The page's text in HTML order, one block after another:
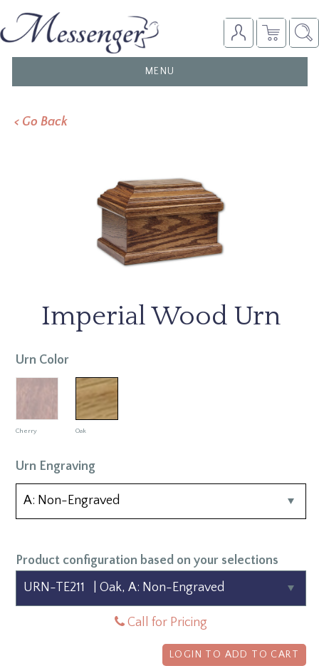
TOGGLE
NAVIGATION
MENU
< Go Back
Imperial Wood Urn
Urn Color
Cherry Oak
Urn Engraving
Product configuration based on your selections
Call for Pricing
LOGIN TO ADD TO CART